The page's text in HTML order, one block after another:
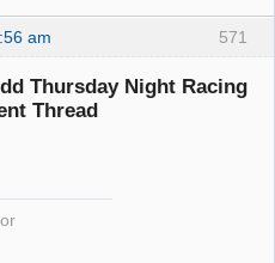
571
am
Thursday Night Racing
Thread